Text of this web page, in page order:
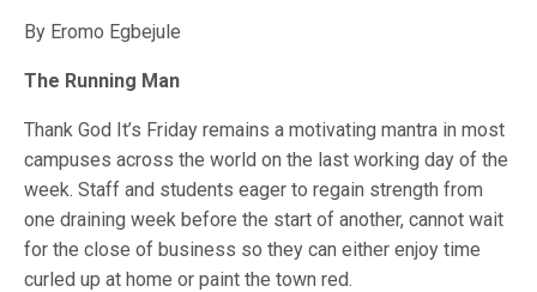
By Eromo Egbejule
The Running Man
Thank God It’s Friday remains a motivating mantra in most
campuses across the world on the last working day of the
week. Staff and students eager to regain strength from
one draining week before the start of another, cannot wait
for the close of business so they can either enjoy time
curled up at home or paint the town red.